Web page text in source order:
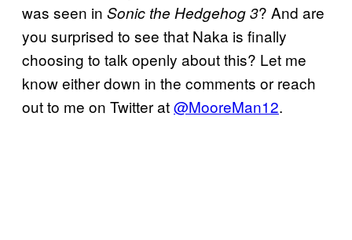
was seen in Sonic the Hedgehog 3? And are
you surprised to see that Naka is finally
choosing to talk openly about this? Let me
know either down in the comments or reach
out to me on Twitter at@MooreMan12.